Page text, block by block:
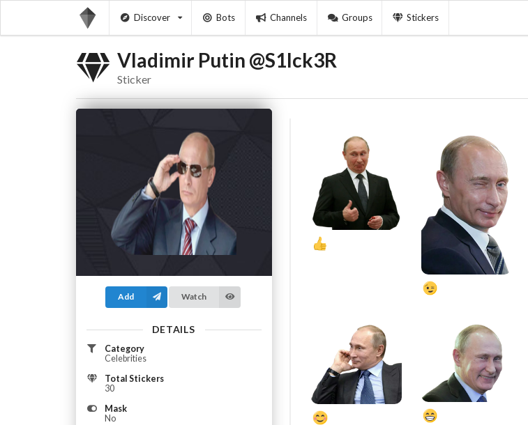
Discover Bots Channels Groups Stickers
Vladimir Putin @S1Ick3R
Sticker
Add Watch
DETAILS
Category
Celebrities
Total Stickers
30
Mask
No